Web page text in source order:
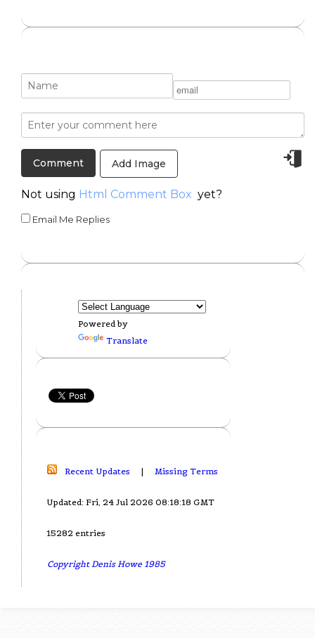
Add Image
Not using Html Comment Box yet?
Email Me Replies
Powered by
Translate
Recent Updates | Missing Terms
Updated: Fri, 24 Jul 2026 08:18:18 GMT
15282 entries
Copyright Denis Howe 1985